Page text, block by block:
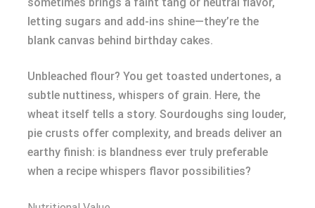
letting sugars and add-ins shine—they’re the
blank canvas behind birthday cakes.
Unbleached flour? You get toasted undertones, a
subtle nuttiness, whispers of grain. Here, the
wheat itself tells a story. Sourdoughs sing louder,
pie crusts offer complexity, and breads deliver an
earthy finish: is blandness ever truly preferable
when a recipe whispers flavor possibilities?